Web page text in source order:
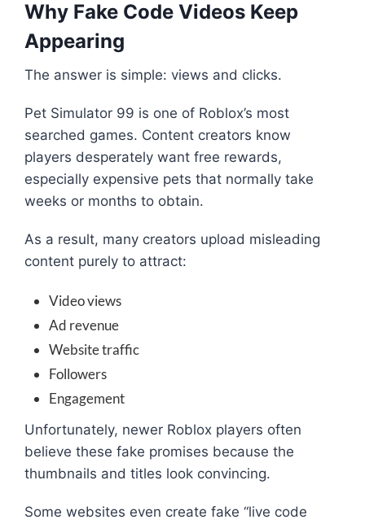
Why Fake Code Videos Keep
Appearing
The answer is simple: views and clicks.
Pet Simulator 99 is one of Roblox’s most
searched games. Content creators know
players desperately want free rewards,
especially expensive pets that normally take
weeks or months to obtain.
As a result, many creators upload misleading
content purely to attract:
Video views
Ad revenue
Website traffic
Followers
Engagement
Unfortunately, newer Roblox players often
believe these fake promises because the
thumbnails and titles look convincing.
Some websites even create fake “live code